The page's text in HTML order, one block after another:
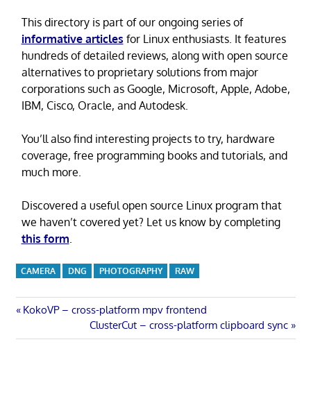
This directory is part of our ongoing series of
informative articles for Linux enthusiasts. It features
hundreds of detailed reviews, along with open source
alternatives to proprietary solutions from major
corporations such as Google, Microsoft, Apple, Adobe,
IBM, Cisco, Oracle, and Autodesk.
You’ll also find interesting projects to try, hardware
coverage, free programming books and tutorials, and
much more.
Discovered a useful open source Linux program that
we haven’t covered yet? Let us know by completing
this form
CAMERA DNG PHOTOGRAPHY RAW
Post
navigation
Previous
KokoVP – cross-platform mpv frontend
Next
Post:
ClusterCut – cross-platform clipboard sync